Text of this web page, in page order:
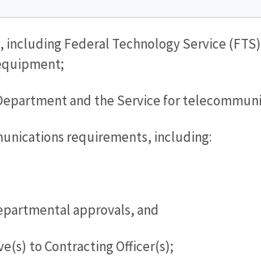
Federal Technology Service
and the Service for
requirements, including:
approvals, and
to Contracting Officer(s);